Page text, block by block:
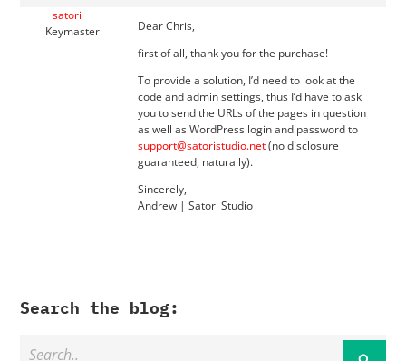
satori
Keymaster
Dear Chris,
first of all, thank you for the purchase!
To provide a solution, I’d need to look at the
code and admin settings, thus I’d have to ask
you to send the URLs of the pages in question
as well as WordPress login and password to
support@satoristudio.net(no disclosure
guaranteed, naturally).
Sincerely,
Andrew | Satori Studio
Search the blog: